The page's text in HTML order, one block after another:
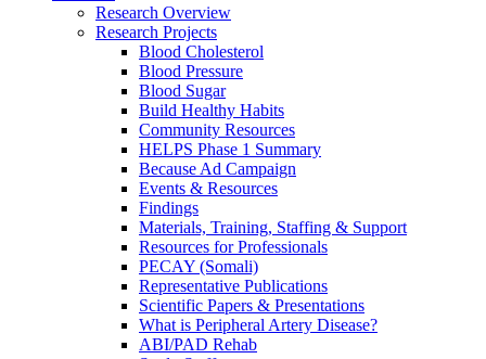
Research Overview
Research Projects
Blood Cholesterol
Blood Pressure
Blood Sugar
Build Healthy Habits
Community Resources
HELPS Phase 1 Summary
Because Ad Campaign
Events & Resources
Findings
Materials, Training, Staffing & Support
Resources for Professionals
PECAY (Somali)
Representative Publications
Scientific Papers & Presentations
What is Peripheral Artery Disease?
ABI/PAD Rehab